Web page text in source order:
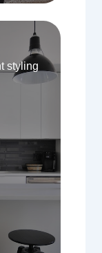
styling